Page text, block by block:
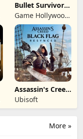
Bullet Survivor -
TD Shooter
Game Hollywood
Hong Kong
Limited
Assassin's Creed
Black Flag
Resynced
Ubisoft
More »